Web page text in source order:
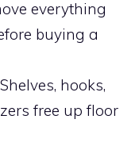
everything
buying a
hooks,
free up floor